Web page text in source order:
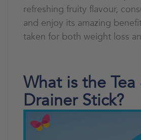
refreshing fruity flavour,
and enjoy its amazing
taken for both weight loss
What is the Tea
Drainer Stick?